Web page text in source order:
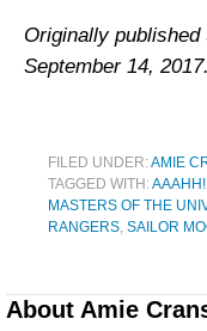
Originally published
September 14, 2017.
FILED UNDER:AMIE
TAGGED WITH:
MASTERS OF THE
RANGERS, SAILOR
About Amie